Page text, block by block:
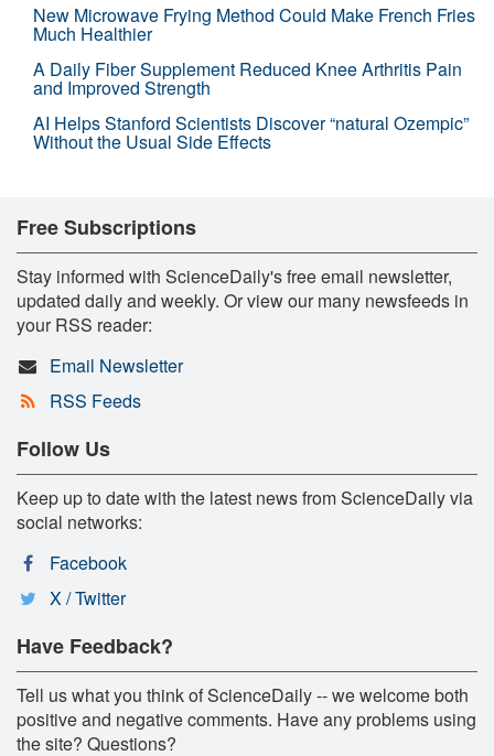
New Microwave Frying Method Could Make French Fries
Much Healthier
A Daily Fiber Supplement Reduced Knee Arthritis Pain
and Improved Strength
AI Helps Stanford Scientists Discover “natural Ozempic”
Without the Usual Side Effects
Free Subscriptions
Stay informed with ScienceDaily's free email newsletter,
updated daily and weekly. Or view our many newsfeeds in
your RSS reader:
Email Newsletter
RSS Feeds
Follow Us
Keep up to date with the latest news from ScienceDaily via
social networks:
Facebook
X / Twitter
Have Feedback?
Tell us what you think of ScienceDaily -- we welcome both
positive and negative comments. Have any problems using
the site? Questions?